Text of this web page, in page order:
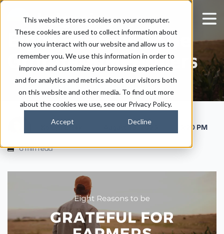
This website stores cookies on your computer.
These cookies are used to collect information about
how you interact with our website and allow us to
remember you. We use this information in order to
improve and customize your browsing experience
and for analytics and metrics about our visitors both
on this website and other media. To find out more
about the cookies we use, see our Privacy Policy.
Accept Decline
Eight Reasons To Be
Grateful For Farmers
Kaitlyn Ersek 5:20 PM
6 min read